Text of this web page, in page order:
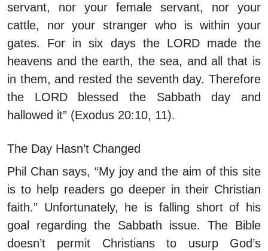
servant, nor your female servant, nor your
cattle, nor your stranger who is within your
gates. For in six days the LORD made the
heavens and the earth, the sea, and all that is
in them, and rested the seventh day. Therefore
the LORD blessed the Sabbath day and
hallowed it” (Exodus 20:10, 11).
The Day Hasn’t Changed
Phil Chan says, “My joy and the aim of this site
is to help readers go deeper in their Christian
faith.” Unfortunately, he is falling short of his
goal regarding the Sabbath issue. The Bible
doesn’t permit Christians to usurp God’s